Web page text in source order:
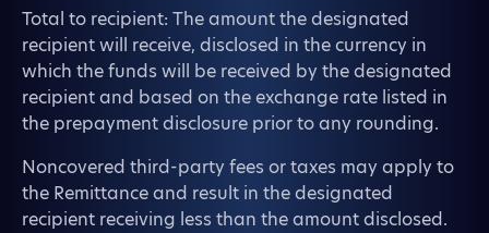
Total to recipient: The amount the designated
recipient will receive, disclosed in the currency in
which the funds will be received by the designated
recipient and based on the exchange rate listed in
the prepayment disclosure prior to any rounding.
Noncovered third-party fees or taxes may apply to
the Remittance and result in the designated
recipient receiving less than the amount disclosed.